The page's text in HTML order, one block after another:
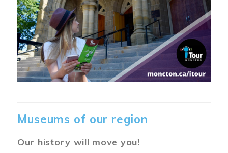
Museums of our region
Our history will move you!